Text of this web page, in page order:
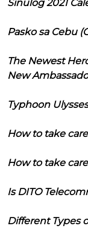
Sinulog 2021
Pasko sa Cebu
The Newest
New
Typhoon Ulysses
How to take
How to take
Is DITO
Different Types